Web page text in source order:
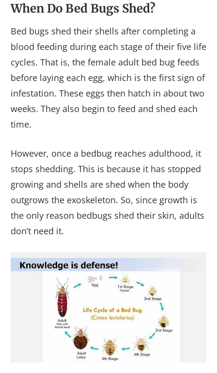
When Do Bed Bugs Shed?
Bed bugs shed their shells after completing a
blood feeding during each stage of their five life
cycles. That is, the female adult bed bug feeds
before laying each egg, which is the first sign of
infestation. These eggs then hatch in about two
weeks. They also begin to feed and shed each
time.
However, once a bedbug reaches adulthood, it
stops shedding. This is because it has stopped
growing and shells are shed when the body
outgrows the exoskeleton. So, since growth is
the only reason bedbugs shed their skin, adults
don’t need it.